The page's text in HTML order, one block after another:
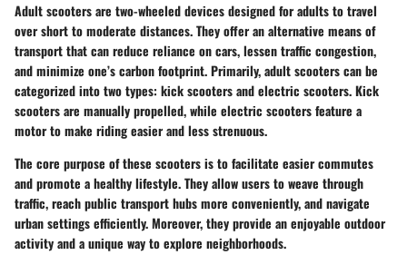
Adult scooters are two-wheeled devices designed for adults to travel
over short to moderate distances. They offer an alternative means of
transport that can reduce reliance on cars, lessen traffic congestion,
and minimize one’s carbon footprint. Primarily,adult scooterscan be
categorized into two types: kick scooters and electric scooters. Kick
scooters are manually propelled, while electric scooters feature a
motor to make riding easier and less strenuous.
The core purpose of these scooters is to facilitate easier commutes
and promote a healthy lifestyle. They allow users to weave through
traffic, reach public transport hubs more conveniently, and navigate
urban settings efficiently. Moreover, they provide an enjoyable outdoor
activity and a unique way to explore neighborhoods.